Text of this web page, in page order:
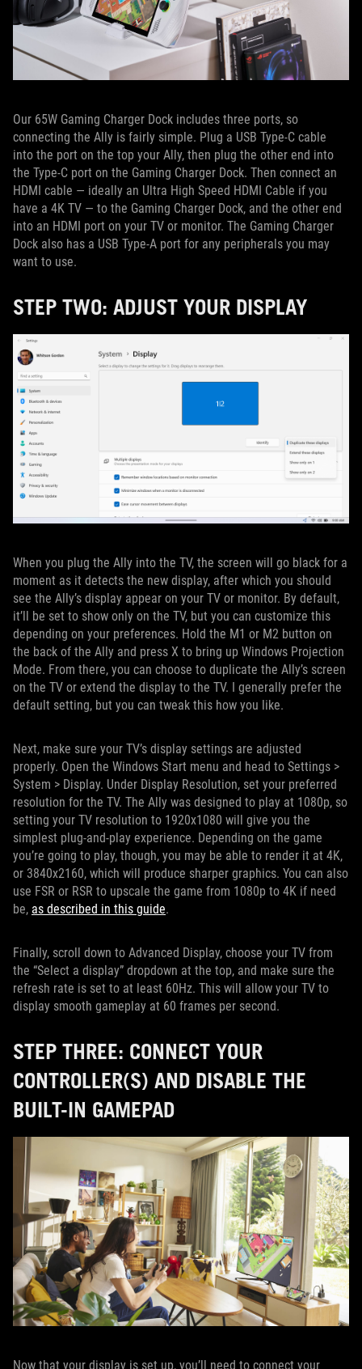
Our 65W Gaming Charger Dock includes three ports, so
connecting the Ally is fairly simple. Plug a USB Type-C cable
into the port on the top your Ally, then plug the other end into
the Type-C port on the Gaming Charger Dock. Then connect an
HDMI cable — ideally an Ultra High Speed HDMI Cable if you
have a 4K TV — to the Gaming Charger Dock, and the other end
into an HDMI port on your TV or monitor. The Gaming Charger
Dock also has a USB Type-A port for any peripherals you may
want to use.
STEP TWO: ADJUST YOUR DISPLAY
When you plug the Ally into the TV, the screen will go black for a
moment as it detects the new display, after which you should
see the Ally’s display appear on your TV or monitor. By default,
it’ll be set to show only on the TV, but you can customize this
depending on your preferences. Hold the M1 or M2 button on
the back of the Ally and press X to bring up Windows Projection
Mode. From there, you can choose to duplicate the Ally’s screen
on the TV or extend the display to the TV. I generally prefer the
default setting, but you can tweak this how you like.
Next, make sure your TV’s display settings are adjusted
properly. Open the Windows Start menu and head to Settings >
System > Display. Under Display Resolution, set your preferred
resolution for the TV. The Ally was designed to play at 1080p, so
setting your TV resolution to 1920x1080 will give you the
simplest plug-and-play experience. Depending on the game
you’re going to play, though, you may be able to render it at 4K,
or 3840x2160, which will produce sharper graphics. You can also
use FSR or RSR to upscale the game from 1080p to 4K if need
be, as described in this guide.
Finally, scroll down to Advanced Display, choose your TV from
the “Select a display” dropdown at the top, and make sure the
refresh rate is set to at least 60Hz. This will allow your TV to
display smooth gameplay at 60 frames per second.
STEP THREE: CONNECT YOUR
CONTROLLER(S) AND DISABLE THE
BUILT-IN GAMEPAD
Now that your display is set up, you’ll need to connect your